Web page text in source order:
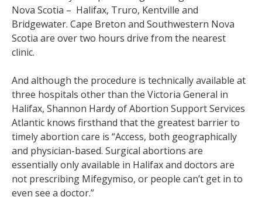
Nova Scotia – Halifax, Truro, Kentville and
Bridgewater. Cape Breton and Southwestern Nova
Scotia are over two hours drive from the nearest
clinic.
And although the procedure is technically available at
three hospitals other than the Victoria General in
Halifax, Shannon Hardy of Abortion Support Services
Atlantic knows firsthand that the greatest barrier to
timely abortion care is “Access, both geographically
and physician-based. Surgical abortions are
essentially only available in Halifax and doctors are
not prescribing Mifegymiso, or people can’t get in to
even see a doctor.”